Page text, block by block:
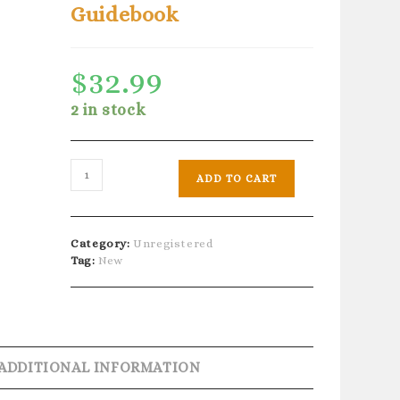
Guidebook
$32.99
2 in stock
40
Cards
ADD TO CART
Category: Unregistered
Tag: New
INFORMATION